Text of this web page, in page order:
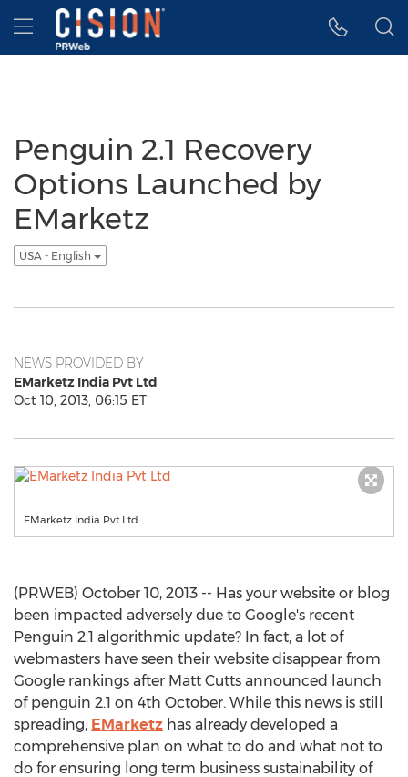
Accessibility Statement
Skip Navigation
Hamburger menu
Penguin 2.1 Recovery
Options Launched by
EMarketz
USA - English
NEWS PROVIDED BY
EMarketz India Pvt Ltd
Oct 10, 2013, 06:15 ET
EMarketz India Pvt Ltd
(PRWEB) October 10, 2013 -- Has your website or blog
been impacted adversely due to Google's recent
Penguin 2.1 algorithmic update? In fact, a lot of
webmasters have seen their website disappear from
Google rankings after Matt Cutts announced launch
of penguin 2.1 on 4th October. While this news is still
spreading, EMarketz has already developed a
comprehensive plan on what to do and what not to
do for ensuring long term business sustainability of